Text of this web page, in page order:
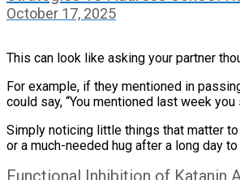
October 17, 2025
This can look like asking your partner
For example, if they mentioned in
could say, “You mentioned last week
Simply noticing little things that matter
or a much-needed hug after a long day